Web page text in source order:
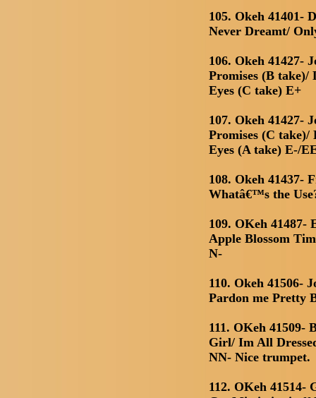
105. Okeh 41401-
Never Dreamt/
106. Okeh 41427-
Promises (B
Eyes (C take) E+
107. Okeh 41427-
Promises (C
Eyes (A take) E-/
108. Okeh 41437-
Whatâ€™s the
109. OKeh
Apple Blossom
N-
110. Okeh 41506-
Pardon me Pretty
111. OKeh
Girl/ Im All
NN- Nice trumpet.
112. OKeh 41514-